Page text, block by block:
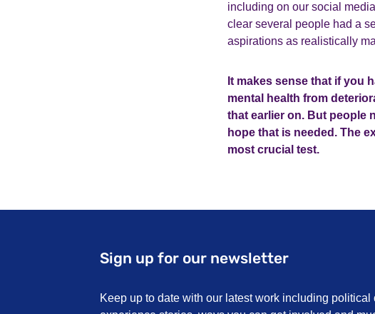
including on our social
clear several people had a
aspirations as realistically
It makes sense that if you
mental health from
that earlier on. But people
hope that is needed. The
most crucial test.
Sign up for our newsletter
Keep up to date with our latest work including political